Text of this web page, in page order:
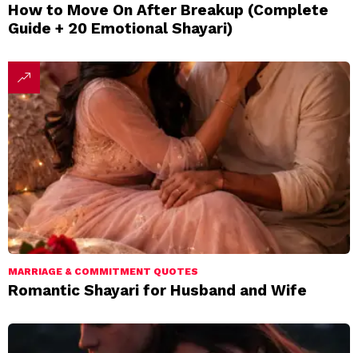
How to Move On After Breakup (Complete
Guide + 20 Emotional Shayari)
MARRIAGE & COMMITMENT QUOTES
Romantic Shayari for Husband and Wife